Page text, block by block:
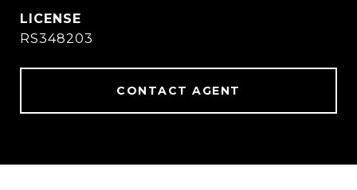
RS348203
CONTACT AGENT